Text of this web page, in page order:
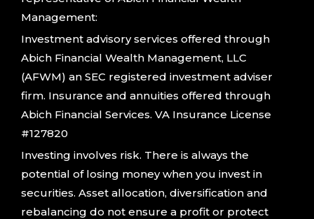
Management:
Investment advisory services offered through
Abich Financial Wealth Management, LLC
(AFWM) an SEC registered investment adviser
firm. Insurance and annuities offered through
Abich Financial Services. VA Insurance License
#127820
Investing involves risk. There is always the
potential of losing money when you invest in
securities. Asset allocation, diversification and
rebalancing do not ensure a profit or protect